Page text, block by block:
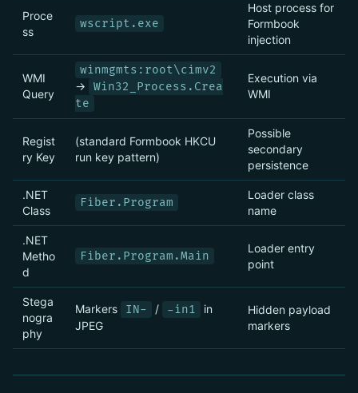
Proce
ss
wscript.exe
Host process for
Formbook
injection
WMI
Query
winmgmts:root\cimv2
→
Win32_Process.Crea
te
Execution via
WMI
Regist
ry Key
(standard Formbook HKCU
run key pattern)
Possible
secondary
persistence
.NET
Class
Fiber.Program
Loader class
name
.NET
Metho
d
Fiber.Program.Main
Loader entry
point
Stega
nogra
phy
Markers IN- / -in1
in
JPEG
Hidden payload
markers